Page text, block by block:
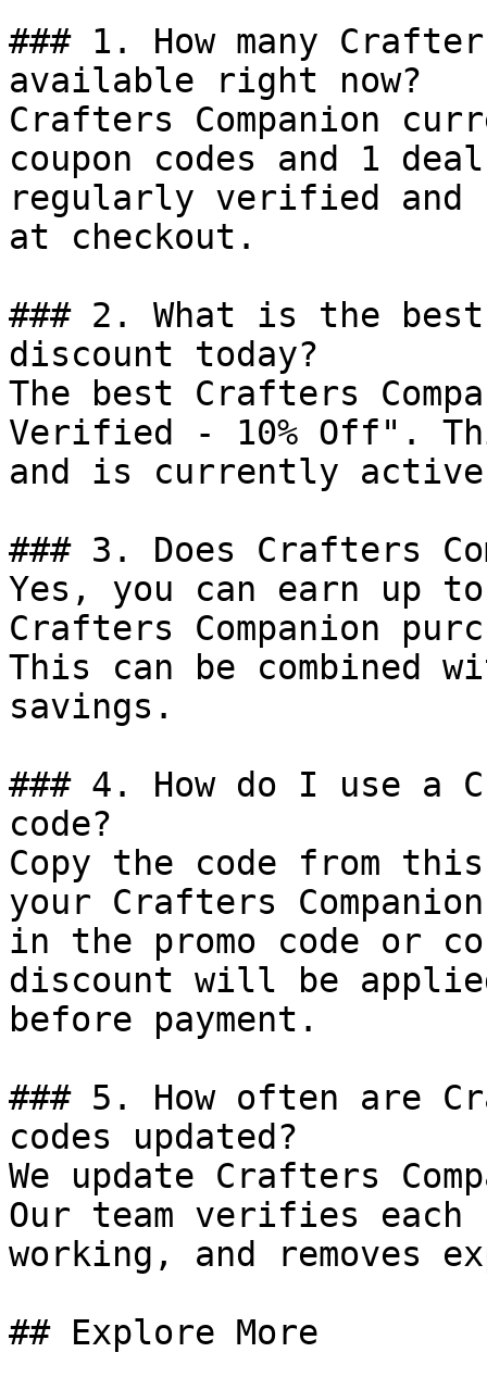
### 1. How many
available right now?
Crafters Companion
coupon codes and 1
regularly verified and
at checkout.
### 2. What is the best
discount today?
The best Crafters
Verified - 10% Off".
and is currently
### 3. Does Crafters
Yes, you can earn up
Crafters Companion
This can be combined
savings.
### 4. How do I use a
code?
Copy the code from
your Crafters
in the promo code or
discount will be
before payment.
### 5. How often are
codes updated?
We update Crafters
Our team verifies
working, and removes
## Explore More